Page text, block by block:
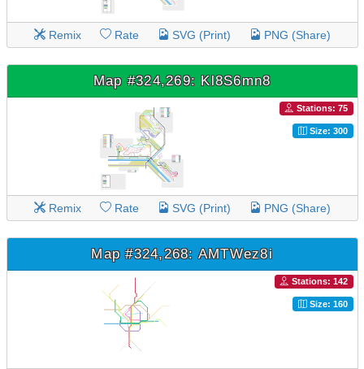
Remix Rate SVG (Print) PNG (Share)
Map #324,269: Kl8S6mn8
Stations: 75
Size: 300
Remix Rate SVG (Print) PNG (Share)
Map #324,268: AMTWez8i
Stations: 142
Size: 160